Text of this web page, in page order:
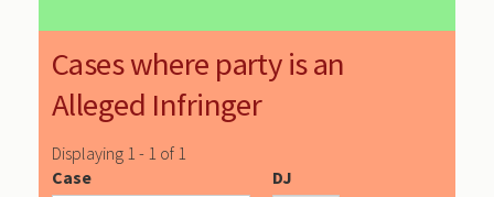
Cases where party is an
Alleged Infringer
Displaying 1 - 1 of 1
Case
DJ